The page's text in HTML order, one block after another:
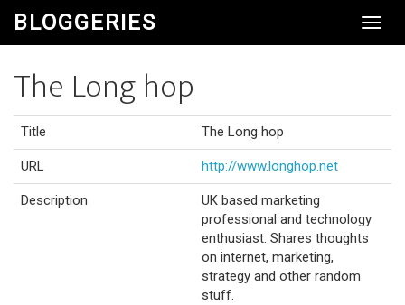
BLOGGERIES
The Long hop
Title The Long hop
URL http://www.longhop.net
Description
UK based marketing
professional and technology
enthusiast. Shares thoughts
on internet, marketing,
strategy and other random
stuff.